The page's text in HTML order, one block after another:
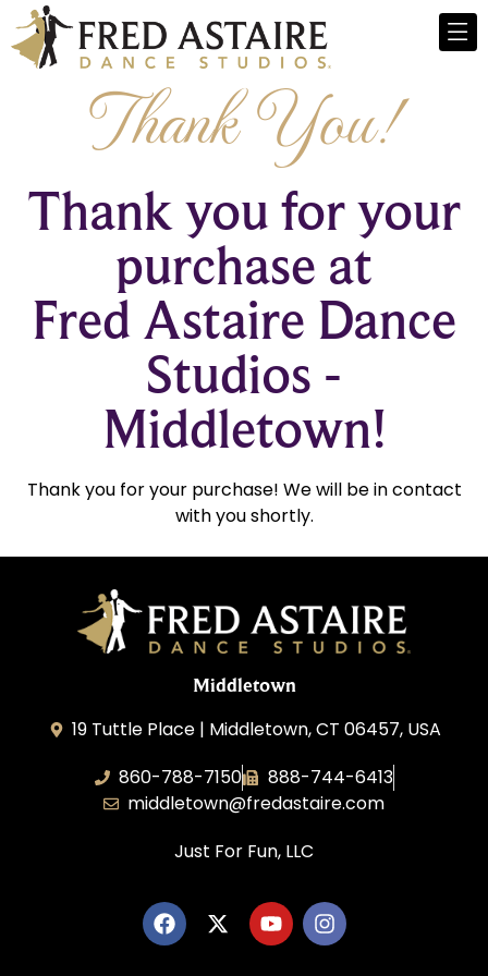
Thank You!
Thank you for your
purchase at
Fred Astaire Dance
Studios -
Middletown!
Thank you for your purchase! We will be in contact
with you shortly.
Middletown
19 Tuttle Place | Middletown, CT 06457, USA
860-788-7150
888-744-6413
middletown@fredastaire.com
Just For Fun, LLC